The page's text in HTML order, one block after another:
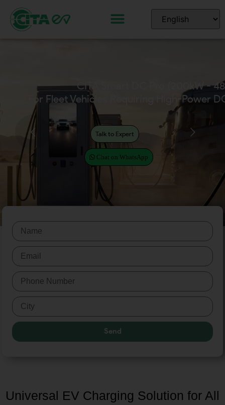
Talk to Expert
Chat on WhatsApp
CITA Home EV Chargers
(Available in 7kW – 22kW)
Send
Universal EV Charging Solution for All